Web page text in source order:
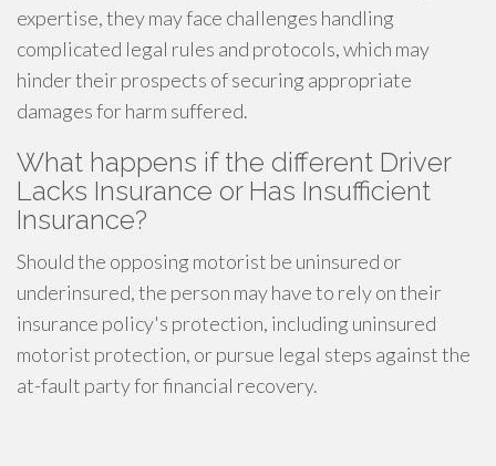
expertise, they may face challenges handling
complicated legal rules and protocols, which may
hinder their prospects of securing appropriate
damages for harm suffered.
What happens if the different Driver
Lacks Insurance or Has Insufficient
Insurance?
Should the opposing motorist be uninsured or
underinsured, the person may have to rely on their
insurance policy's protection, including uninsured
motorist protection, or pursue legal steps against the
at-fault party for financial recovery.